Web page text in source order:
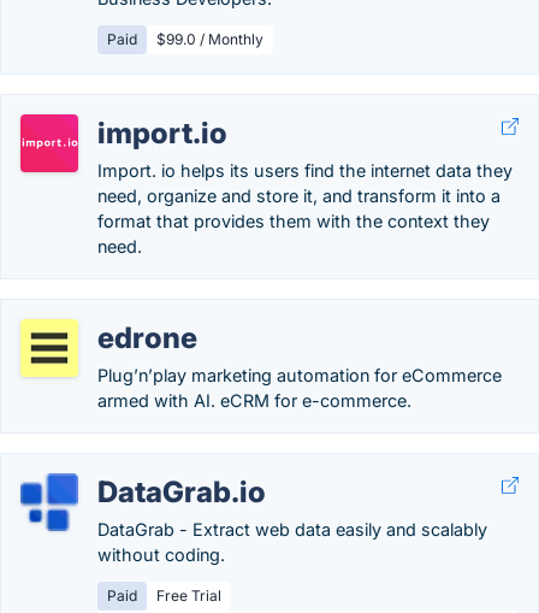
Paid $99.0 / Monthly
import.io
Import. io helps its users find the internet data they
need, organize and store it, and transform it into a
format that provides them with the context they
need.
edrone
Plug’n’play marketing automation for eCommerce
armed with AI. eCRM for e-commerce.
DataGrab.io
DataGrab - Extract web data easily and scalably
without coding.
Paid
Free Trial